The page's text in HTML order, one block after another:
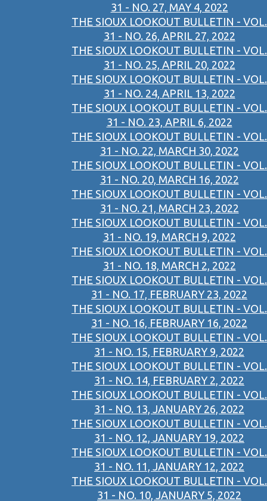
31 - NO. 27, MAY 4, 2022
THE SIOUX LOOKOUT BULLETIN - VOL.
31 - NO. 26, APRIL 27, 2022
THE SIOUX LOOKOUT BULLETIN - VOL.
31 - NO. 25, APRIL 20, 2022
THE SIOUX LOOKOUT BULLETIN - VOL.
31 - NO. 24, APRIL 13, 2022
THE SIOUX LOOKOUT BULLETIN - VOL.
31 - NO. 23, APRIL 6, 2022
THE SIOUX LOOKOUT BULLETIN - VOL.
31 - NO. 22, MARCH 30, 2022
THE SIOUX LOOKOUT BULLETIN - VOL.
31 - NO. 20, MARCH 16, 2022
THE SIOUX LOOKOUT BULLETIN - VOL.
31 - NO. 21, MARCH 23, 2022
THE SIOUX LOOKOUT BULLETIN - VOL.
31 - NO. 19, MARCH 9, 2022
THE SIOUX LOOKOUT BULLETIN - VOL.
31 - NO. 18, MARCH 2, 2022
THE SIOUX LOOKOUT BULLETIN - VOL.
31 - NO. 17, FEBRUARY 23, 2022
THE SIOUX LOOKOUT BULLETIN - VOL.
31 - NO. 16, FEBRUARY 16, 2022
THE SIOUX LOOKOUT BULLETIN - VOL.
31 - NO. 15, FEBRUARY 9, 2022
THE SIOUX LOOKOUT BULLETIN - VOL.
31 - NO. 14, FEBRUARY 2, 2022
THE SIOUX LOOKOUT BULLETIN - VOL.
31 - NO. 13, JANUARY 26, 2022
THE SIOUX LOOKOUT BULLETIN - VOL.
31 - NO. 12, JANUARY 19, 2022
THE SIOUX LOOKOUT BULLETIN - VOL.
31 - NO. 11, JANUARY 12, 2022
THE SIOUX LOOKOUT BULLETIN - VOL.
31 - NO. 10, JANUARY 5, 2022